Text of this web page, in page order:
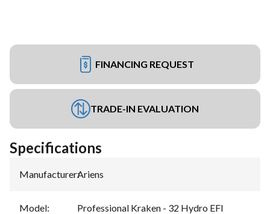
FINANCING REQUEST
TRADE-IN EVALUATION
Specifications
Manufacturer:Ariens
Model:
Professional Kraken - 32 Hydro EFI